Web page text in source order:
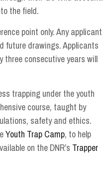
the field.
point only. Any applicant
future drawings. Applicants
three consecutive years will
trapping under the youth
course, taught by
safety and ethics.
Youth Trap Camp, to help
on the DNR’s Trapper